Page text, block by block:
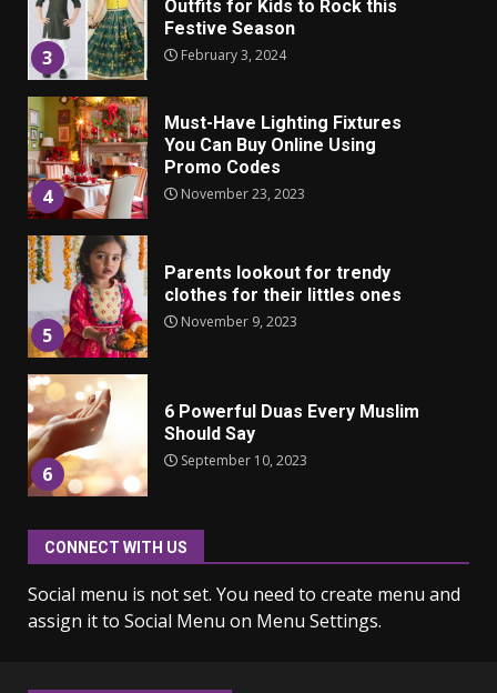
3
Outfits for Kids to Rock this
Festive Season
February 3, 2024
4
Must-Have Lighting Fixtures
You Can Buy Online Using
Promo Codes
November 23, 2023
5
Parents lookout for trendy
clothes for their littles ones
November 9, 2023
6
6 Powerful Duas Every Muslim
Should Say
September 10, 2023
7
Why learning new language is
March 9, 2023
CONNECT WITH US
Social menu is not set. You need to create menu and
assign it to Social Menu on Menu Settings.